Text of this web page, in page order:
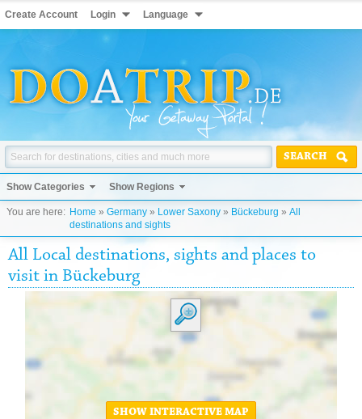
Create Account Login Language
SEARCH
Show Categories Show Regions
You are here: Home » Germany » Lower Saxony » Bückeburg » All
destinations and sights
All Local destinations, sights and places to
visit in Bückeburg
SHOW INTERACTIVE MAP